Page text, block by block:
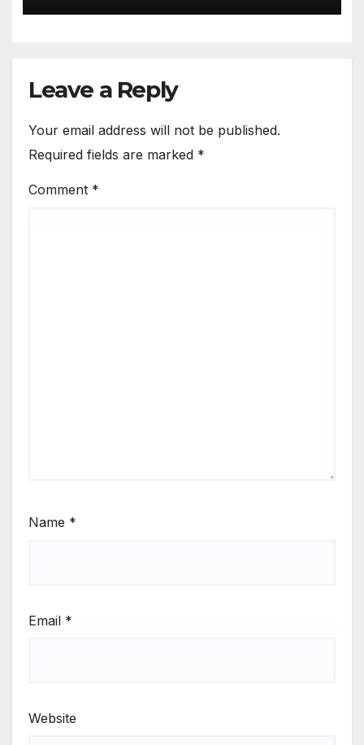
Leave a Reply
Your email address will not be published.
Required fields are marked *
Comment *
Name *
Email *
Website